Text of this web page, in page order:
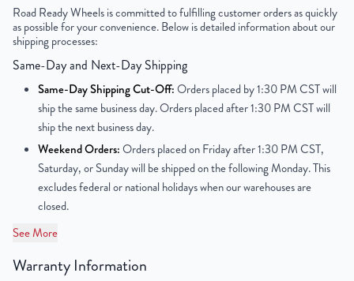
Bolt Pattern 5x114.3mm or 5x4.5"
Offset
Center Bore 70.1mm
Finish
OEM Tire Size 265/70R17
Lug Nut Thread Size M12 x 1.5
Tire Pressure (PSI)
UPC
Road Ready Wheels is committed to fulfilling customer orders as quickly
as possible for your convenience. Below is detailed information about our
shipping processes:
Same-Day and Next-Day Shipping
Same-Day Shipping Cut-Off:Orders placed by 1:30 PM CST will
ship the same business day. Orders placed after 1:30 PM CST will
ship the next business day.
Weekend Orders:Orders placed on Friday after 1:30 PM CST,
Saturday, or Sunday will be shipped on the following Monday. This
excludes federal or national holidays when our warehouses are
closed.
See More
Warranty Information